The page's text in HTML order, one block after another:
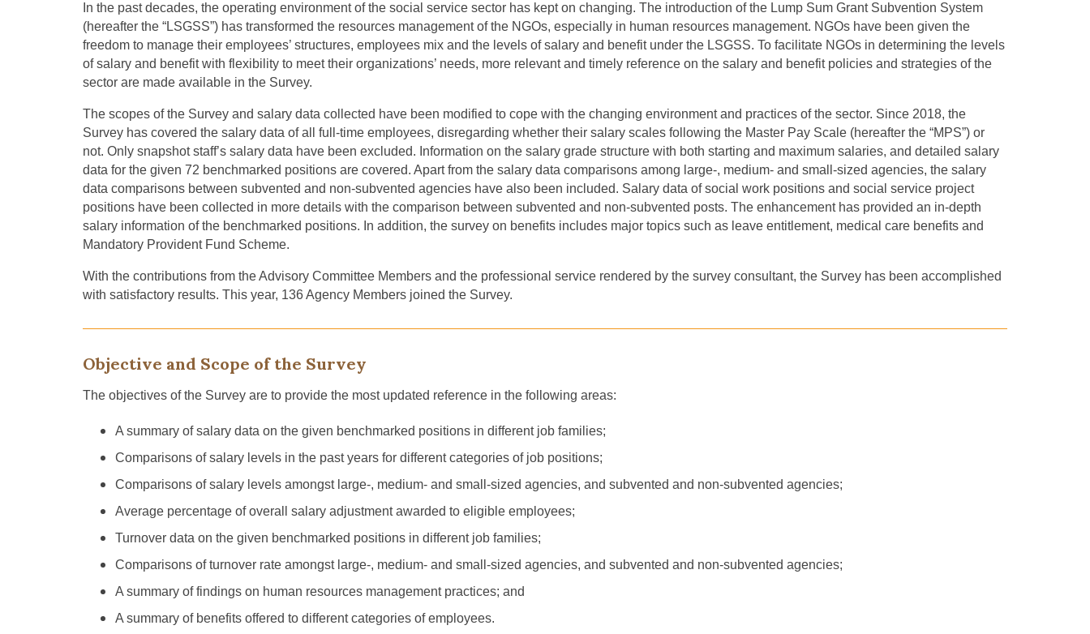
In the past decades, the operating environment of the social service sector has kept on changing. The introduction of the Lump Sum Grant Subvention System
(hereafter the “LSGSS”) has transformed the resources management of the NGOs, especially in human resources management. NGOs have been given the
freedom to manage their employees’ structures, employees mix and the levels of salary and benefit under the LSGSS. To facilitate NGOs in determining the levels
of salary and benefit with flexibility to meet their organizations’ needs, more relevant and timely reference on the salary and benefit policies and strategies of the
sector are made available in the Survey.
The scopes of the Survey and salary data collected have been modified to cope with the changing environment and practices of the sector. Since 2018, the
Survey has covered the salary data of all full-time employees, disregarding whether their salary scales following the Master Pay Scale (hereafter the “MPS”) or
not. Only snapshot staff’s salary data have been excluded. I nformation on the salary grade structure with both starting and maximum salaries, and detailed salary
data for the given 72 benchmarked positions are covered. Apart from the salary data comparisons among large-, medium- and small -sized agencies, the salary
data comparisons between subvented and non-subvented agencies have also been included. Salary data of social work positions and social service project
positions have been collected in more details with the comparison between subvented and non-subvented posts. The enhancement has provided an in-depth
salary information ofthe benchmarked positions. In addition, the survey on benefits includes major topics such as leave entitlement, medical care benefits and
Mandatory Provident Fund Scheme.
With the contributions from the Advisory Committee Members and the professional service rendered by the survey consultant, the Survey has been accomplished
with satisfactory results. This year, 136 Agency Members joined the Survey.
Objective and Scope of the Survey
The objectives of the Survey are to provide the most updated reference in the following areas:
A summary of salary data on the given benchmarked positions in different job families;
Comparisons of salary levels in the past years for different categories of job positions;
Comparisons of salary levels amongst large-, medium- and small-sized agencies, and subvented and non-subvented agencies;
Average percentage of overall salary adjustment awarded to eligible employees;
Turnover data on the given benchmarked positions in different job families;
Comparisons of turnover rate amongst large-, medium- and small-sized agencies, and subvented and non-subvented agencies;
A summary of findings on human resources management practices; and
A summary of benefits offered to different categories of employees.